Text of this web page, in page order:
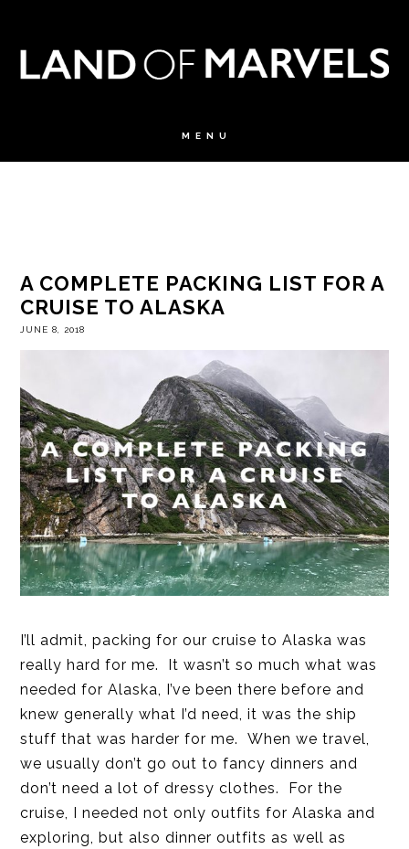
A COMPLETE PACKING LIST FOR A
CRUISE TO ALASKA
JUNE 8, 2018
I’ll admit, packing for our cruise to Alaska was
really hard for me. It wasn’t so much what was
needed for Alaska, I’ve been there before and
knew generally what I’d need, it was the ship
stuff that was harder for me. When we travel,
we usually don’t go out to fancy dinners and
don’t need a lot of dressy clothes. For the
cruise, I needed not only outfits for Alaska and
exploring, but also dinner outfits as well as